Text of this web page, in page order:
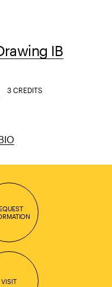
IB
3 CREDITS
VISIT